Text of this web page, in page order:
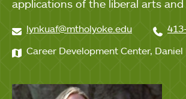
applications of the liberal arts and
lynkuaf@mtholyoke.edu
Career Development Center,